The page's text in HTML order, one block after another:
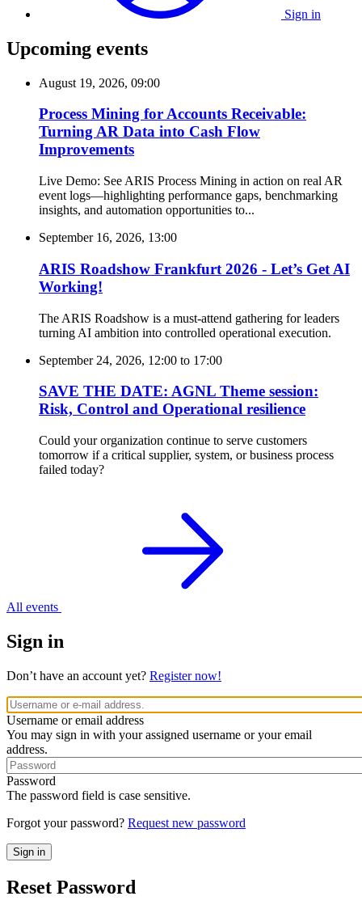
Sign in
Upcoming events
August 19, 2026, 09:00
Process Mining for Accounts Receivable:
Turning AR Data into Cash Flow
Improvements
Live Demo: See ARIS Process Mining in action on real AR
event logs—highlighting performance gaps, benchmarking
insights, and automation opportunities to...
September 16, 2026, 13:00
ARIS Roadshow Frankfurt 2026 - Let’s Get AI
Working!
The ARIS Roadshow is a must-attend gathering for leaders
turning AI ambition into controlled operational execution.
September 24, 2026, 12:00 to 17:00
SAVE THE DATE: AGNL Theme session:
Risk, Control and Operational resilience
Could your organization continue to serve customers
tomorrow if a critical supplier, system, or business process
failed today?
All events
Sign in
Don’t have an account yet? Register now!
Username or email address
You may sign in with your assigned username or your email
address.
Password
The password field is case sensitive.
Forgot your password? Request new password
Reset Password